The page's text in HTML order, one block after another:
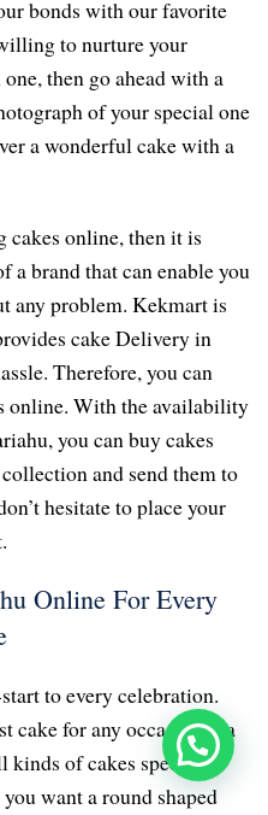
bonds with our favorite
to nurture your
then go ahead with a
of your special one
a wonderful cake with a
online, then it is
brand that can enable you
any problem. Kekmart is
cake Delivery in
Therefore, you can
online. With the availability
you can buy cakes
and send them to
hesitate to place your
Online For Every
to every celebration.
cake for any occasion is a
kinds of cakes specially
want a round shaped